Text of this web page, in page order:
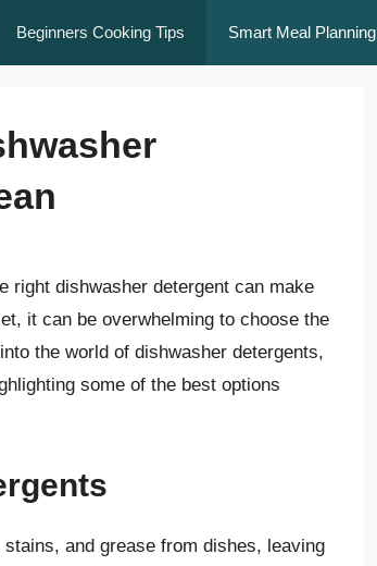
Beginners Cooking Tips Smart Meal Planning
right dishwasher detergent can make
it can be overwhelming to choose the
the world of dishwasher detergents,
some of the best options
and grease from dishes, leaving